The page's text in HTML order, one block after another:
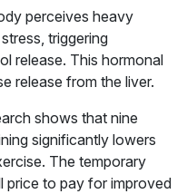
perceives heavy
triggering
release. This hormonal
release from the liver.
shows that nine
significantly lowers
The temporary
price to pay for improved